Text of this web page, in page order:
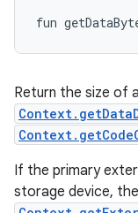
fun
Return the size of
If the primary
storage device,